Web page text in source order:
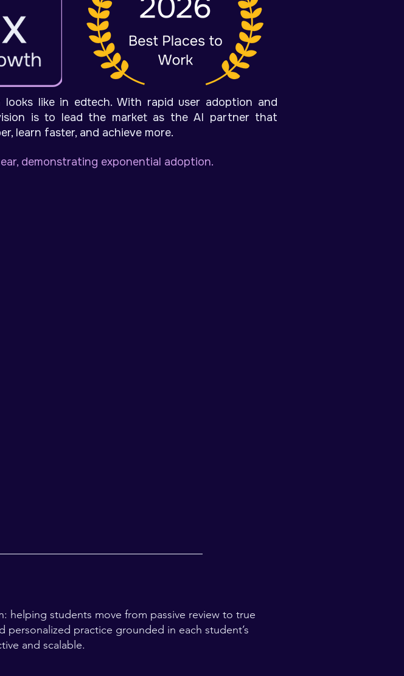
like in edtech. With rapid user adoption and
is to lead the market as the AI partner that
learn faster, and achieve more.
demonstrating exponential adoption.
helping students move from passive review to true
practice grounded in each student’s
and scalable.